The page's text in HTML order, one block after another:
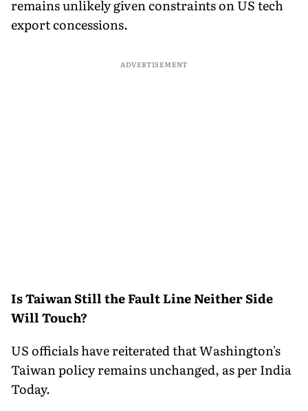
remains unlikely given constraints on US tech
export concessions.
ADVERTISEMENT
Is Taiwan Still the Fault Line Neither Side
Will Touch?
US officials have reiterated that Washington's
Taiwan policy remains unchanged, as per India
Today.